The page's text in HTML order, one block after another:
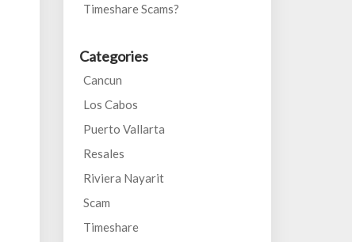
Timeshare Scams?
Categories
Cancun
Los Cabos
Puerto Vallarta
Resales
Riviera Nayarit
Scam
Timeshare